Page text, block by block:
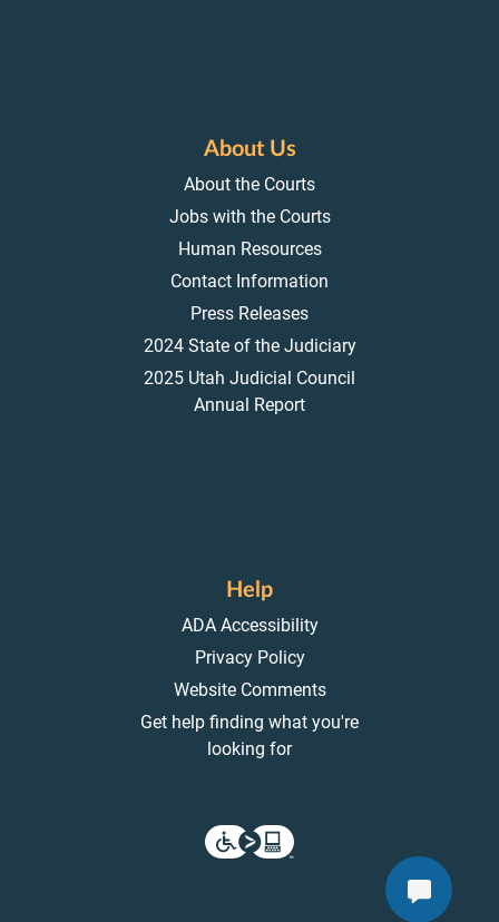
About Us
About the Courts
Jobs with the Courts
Human Resources
Contact Information
Press Releases
2024 State of the Judiciary
2025 Utah Judicial Council
Annual Report
Help
ADA Accessibility
Privacy Policy
Website Comments
Get help finding what you're
looking for